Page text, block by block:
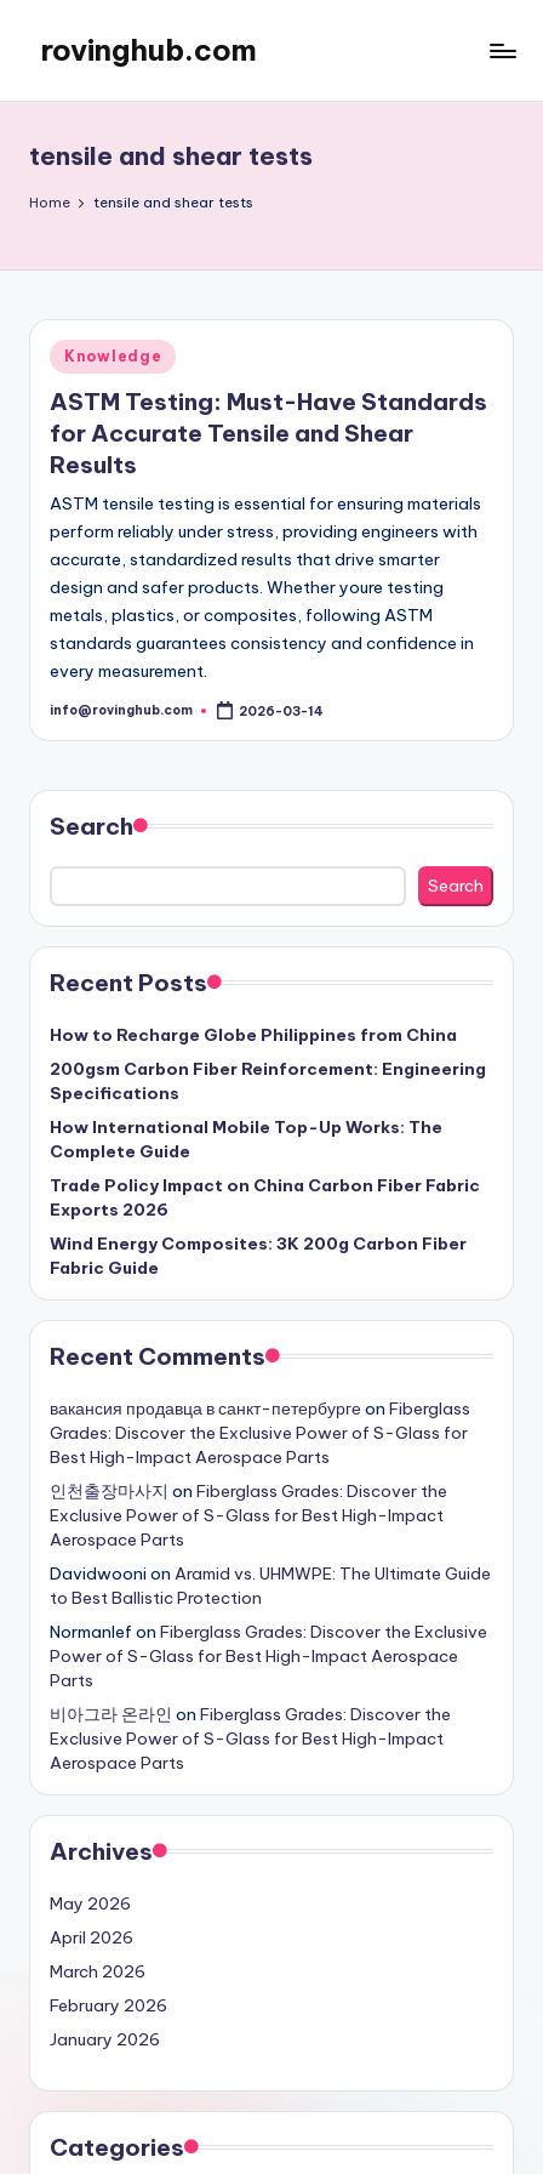
content
rovinghub.com
tensile and shear tests
Home tensile and shear tests
Posted
in
Knowledge
ASTM Testing: Must-Have Standards
for Accurate Tensile and Shear
Results
ASTM tensile testing is essential for ensuring materials
perform reliably under stress, providing engineers with
accurate, standardized results that drive smarter
design and safer products. Whether youre testing
metals, plastics, or composites, following ASTM
standards guarantees consistency and confidence in
every measurement.
Posted
info@rovinghub.com 2026-03-14
Search
Search
Recent Posts
How to Recharge Globe Philippines from China
200gsm Carbon Fiber Reinforcement: Engineering
Specifications
How International Mobile Top-Up Works: The
Complete Guide
Trade Policy Impact on China Carbon Fiber Fabric
Exports 2026
Wind Energy Composites: 3K 200g Carbon Fiber
Fabric Guide
Recent Comments
вакансия продавца в санкт-петербургеon Fiberglass
Grades: Discover the Exclusive Power of S-Glass for
Best High-Impact Aerospace Parts
인천출장마사지 on Fiberglass Grades: Discover the
Exclusive Power of S-Glass for Best High-Impact
Aerospace Parts
Davidwooni on Aramid vs. UHMWPE: The Ultimate Guide
to Best Ballistic Protection
Normanlef on Fiberglass Grades: Discover the Exclusive
Power of S-Glass for Best High-Impact Aerospace
Parts
비아그라 온라인 on Fiberglass Grades: Discover the
Exclusive Power of S-Glass for Best High-Impact
Aerospace Parts
Archives
May 2026
April 2026
March 2026
February 2026
January 2026
Categories